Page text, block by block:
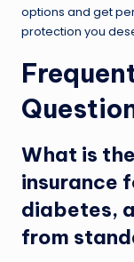
options and get
protection you
What is
insurance
diabetes,
from